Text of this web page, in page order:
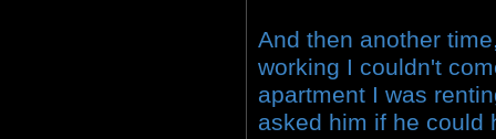
And then another
working I couldn't
apartment I was
asked him if he